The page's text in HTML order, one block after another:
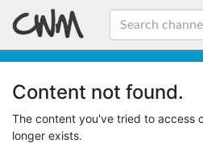
Content not found.
The content you've tried to access
longer exists.